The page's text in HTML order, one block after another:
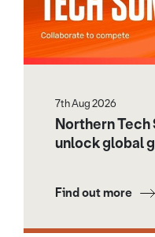
7th Aug 2026
Northern Tech
unlock global
Find out more